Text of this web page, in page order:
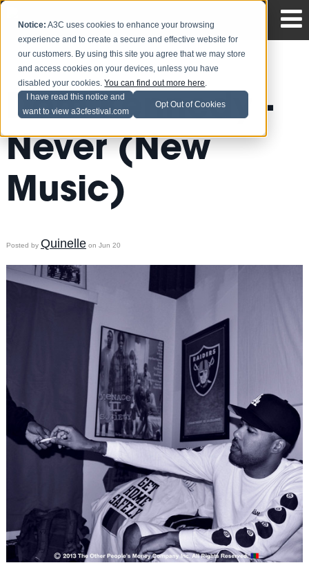
Notice: A3C uses cookies to enhance your browsing
experience and to create a secure and effective website for
our customers. By using this site you agree that we may store
and access cookies on your devices, unless you have
disabled your cookies.You can find out more here.
I have read this notice and
want to view a3cfestival.com
Opt Out of Cookies
Dom Kennedy -
Never (New
Music)
Posted by Quinelleon Jun 20